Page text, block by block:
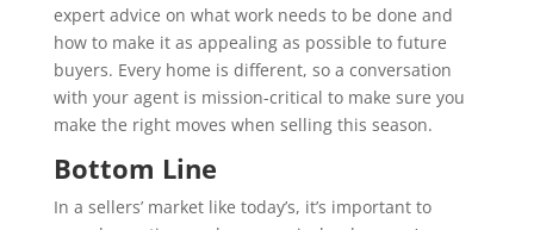
expert advice on what work needs to be done and
how to make it as appealing as possible to future
buyers. Every home is different, so a conversation
with your agent is mission-critical to make sure you
make the right moves when selling this season.
Bottom Line
In a sellers’ market like today’s, it’s important to